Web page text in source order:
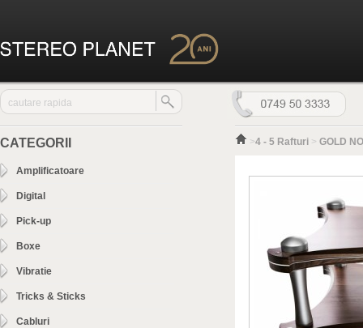
CATEGORII
Amplificatoare
Digital
Pick-up
Boxe
Vibratie
Tricks & Sticks
Cabluri
>4 - 5 Rafturi > GOLD